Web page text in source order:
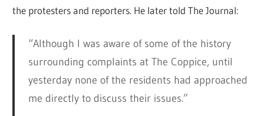
the protesters and reporters. He later told The Journal:
“Although I was aware of some of the history
surrounding complaints at The Coppice, until
yesterday none of the residents had approached
me directly to discuss their issues.”